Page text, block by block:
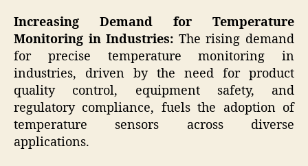
Increasing Demand for Temperature
Monitoring in Industries: The rising demand
for precise temperature monitoring in
industries, driven by the need for product
quality control, equipment safety, and
regulatory compliance, fuels the adoption of
temperature sensors across diverse
applications.